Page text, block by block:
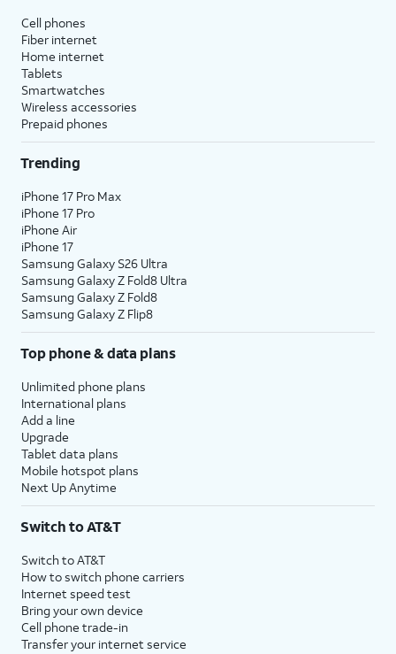
Cell phones
Fiber internet
Home internet
Tablets
Smartwatches
Wireless accessories
Prepaid phones
Trending
iPhone 17 Pro Max
iPhone 17 Pro
iPhone Air
iPhone 17
Samsung Galaxy S26 Ultra
Samsung Galaxy Z Fold8 Ultra
Samsung Galaxy Z Fold8
Samsung Galaxy Z Flip8
Top phone & data plans
Unlimited phone plans
International plans
Add a line
Upgrade
Tablet data plans
Mobile hotspot plans
Next Up Anytime
Switch to AT&T
Switch to AT&T
How to switch phone carriers
Internet speed test
Bring your own device
Cell phone trade-in
Transfer your internet service